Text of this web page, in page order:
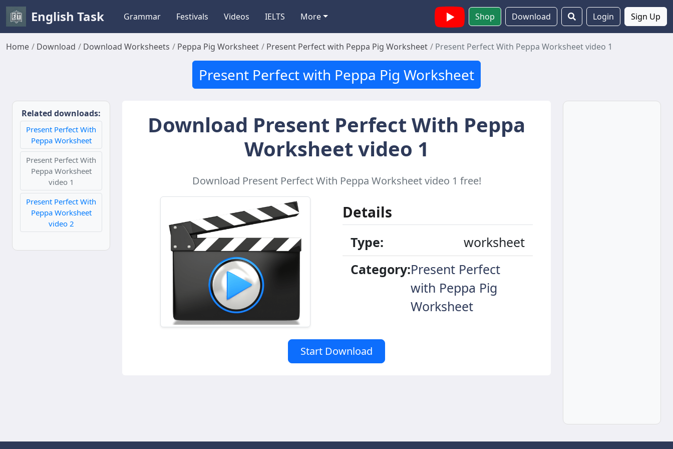
English Task Grammar Festivals Videos IELTS More Shop Download Login Sign Up
Home Download Download Worksheets Peppa Pig Worksheet Present Perfect with Peppa Pig Worksheet Present Perfect With Peppa Worksheet video 1
Present Perfect with Peppa Pig Worksheet
Related downloads:
Present Perfect With
Peppa Worksheet
Present Perfect With
Peppa Worksheet
video 1
Present Perfect With
Peppa Worksheet
video 2
Download Present Perfect With Peppa
Worksheet video 1
Download Present Perfect With Peppa Worksheet video 1 free!
Details
Type:
worksheet
Category:Present Perfect
with Peppa Pig
Worksheet
Start Download